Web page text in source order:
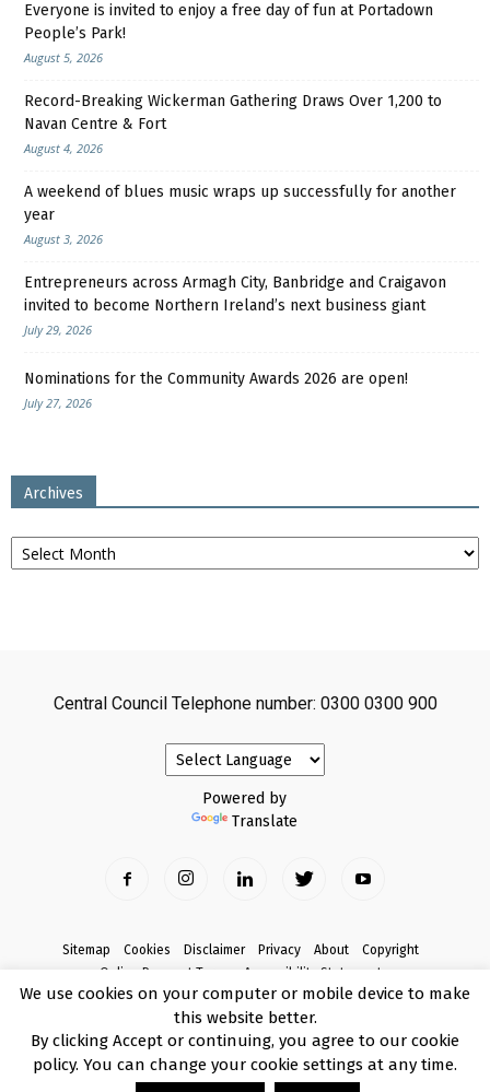
Everyone is invited to enjoy a free day of fun at Portadown
People’s Park!
August 5, 2026
Record-Breaking Wickerman Gathering Draws Over 1,200 to
Navan Centre & Fort
August 4, 2026
A weekend of blues music wraps up successfully for another
year
August 3, 2026
Entrepreneurs across Armagh City, Banbridge and Craigavon
invited to become Northern Ireland’s next business giant
July 29, 2026
Nominations for the Community Awards 2026 are open!
July 27, 2026
Archives
Archives
Central Council Telephone number: 0300 0300 900
Powered by
Translate
Sitemap Cookies Disclaimer Privacy About
Copyright
Online Payment Terms
Accessibility Statement
Complaints
© Copyright 2017 Armagh City, Banbridge and Craigavon Borough Council
We use cookies on your computer or mobile device to make
this website better.
By clicking Accept or continuing, you agree to our cookie
policy. You can change your cookie settings at any time.